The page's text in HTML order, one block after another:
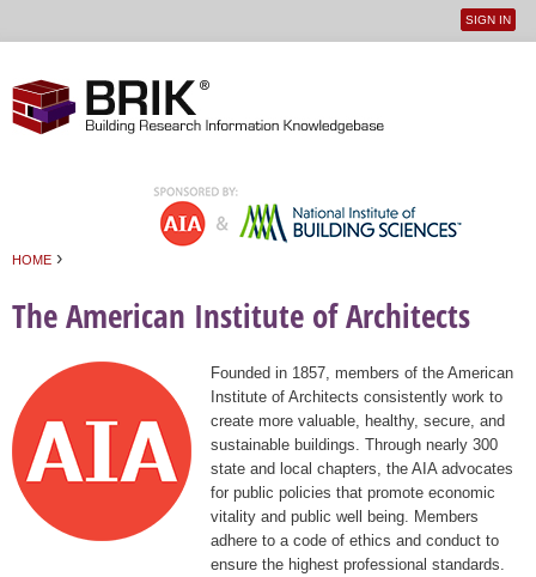
User
SIGN IN
HOME ›
The American Institute of Architects
Founded in 1857, members of the American
Institute of Architects consistently work to
create more valuable, healthy, secure, and
sustainable buildings. Through nearly 300
state and local chapters, the AIA advocates
for public policies that promote economic
vitality and public well being. Members
adhere to a code of ethics and conduct to
ensure the highest professional standards.